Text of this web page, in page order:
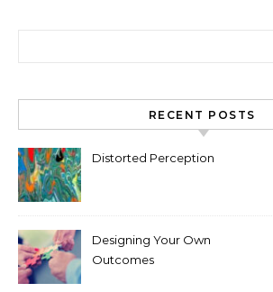
RECENT POSTS
Distorted Perception
Designing Your Own
Outcomes